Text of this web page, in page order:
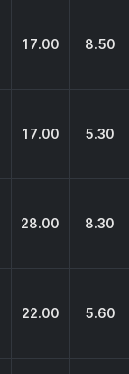
17.00 8.50
17.00 5.30
28.00 8.30
22.00 5.60